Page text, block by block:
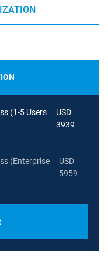
(1-5 Users
USD
3939
(Enterprise
USD
5959